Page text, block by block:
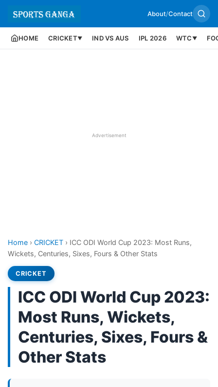
About/Contact
HOME CRICKET▼ IND VS AUS IPL 2026 WTC ▼
Advertisement
Home › CRICKET › ICC ODI World Cup 2023: Most Runs,
Wickets, Centuries, Sixes, Fours & Other Stats
CRICKET
ICC ODI World Cup 2023:
Most Runs, Wickets,
Centuries, Sixes, Fours &
Other Stats